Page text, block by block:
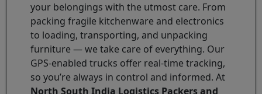
your belongings with the utmost care. From
packing fragile kitchenware and electronics
to loading, transporting, and unpacking
furniture — we take care of everything. Our
GPS-enabled trucks offer real-time tracking,
so you’re always in control and informed. At
North South India Logistics Packers and